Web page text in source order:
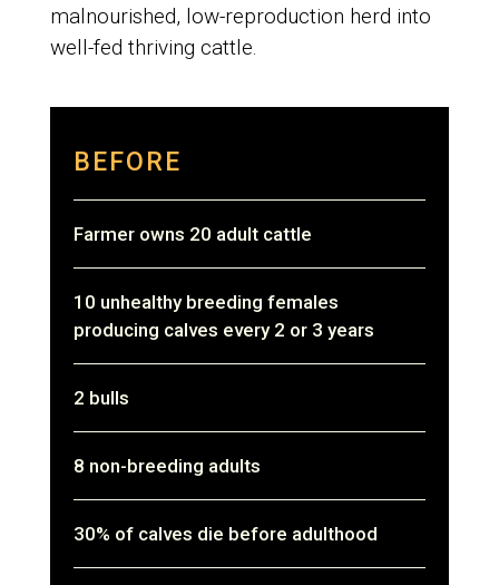
malnourished, low-reproduction herd into
well-fed thriving cattle.
BEFORE
Farmer owns 20 adult cattle
10 unhealthy breeding females
producing calves every 2 or 3 years
2 bulls
8 non-breeding adults
30% of calves die before adulthood